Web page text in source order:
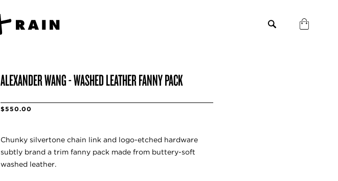
ALEXANDER WANG - WASHED LEATHER FANNY PACK
$550.00
Chunky silvertone chain link and logo-etched hardware
subtly brand a trim fanny pack made from buttery-soft
washed leather.